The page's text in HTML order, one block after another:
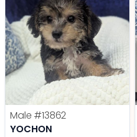
Male #13862
YOCHON